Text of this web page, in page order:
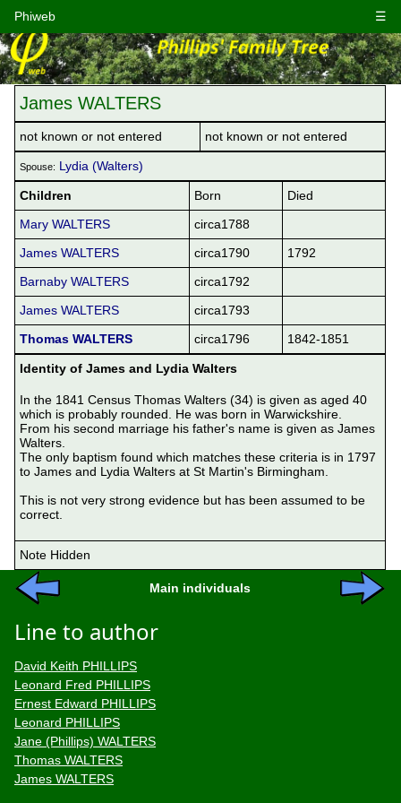
☰
Phiweb
James WALTERS
not known or not entered not known or not entered
Spouse: Lydia (Walters)
Children Born
Died
Mary WALTERS
circa1788
James WALTERS
circa1790
1792
Barnaby WALTERS
circa1792
James WALTERS
circa1793
Thomas WALTERS
circa1796 1842-1851
Identity of James and Lydia Walters
In the 1841 Census Thomas Walters (34) is given as aged 40
which is probably rounded. He was born in Warwickshire.
From his second marriage his father's name is given as James
Walters.
The only baptism found which matches these criteria is in 1797
to James and Lydia Walters at St Martin's Birmingham.
This is not very strong evidence but has been assumed to be
correct.
Note Hidden
Main individuals
Line to author
David Keith PHILLIPS
Leonard Fred PHILLIPS
Ernest Edward PHILLIPS
Leonard PHILLIPS
Jane (Phillips) WALTERS
Thomas WALTERS
James WALTERS